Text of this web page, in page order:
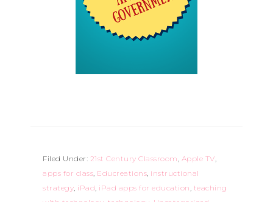
Filed Under: 21st Century Classroom, Apple TV,
apps for class, Educreations, instructional
strategy, iPad, iPad apps for education, teaching